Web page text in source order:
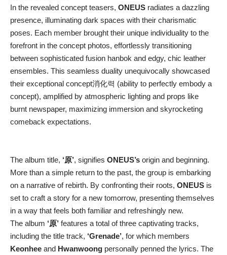
In the revealed concept teasers, ONEUS radiates a dazzling
presence, illuminating dark spaces with their charismatic
poses. Each member brought their unique individuality to the
forefront in the concept photos, effortlessly transitioning
between sophisticated fusion hanbok and edgy, chic leather
ensembles. This seamless duality unequivocally showcased
their exceptional concept消化력 (ability to perfectly embody a
concept), amplified by atmospheric lighting and props like
burnt newspaper, maximizing immersion and skyrocketing
comeback expectations.
The album title, ‘原’, signifies ONEUS’s origin and beginning.
More than a simple return to the past, the group is embarking
on a narrative of rebirth. By confronting their roots, ONEUS is
set to craft a story for a new tomorrow, presenting themselves
in a way that feels both familiar and refreshingly new.
The album ‘原’ features a total of three captivating tracks,
including the title track, ‘Grenade’, for which members
Keonhee and Hwanwoong personally penned the lyrics. The